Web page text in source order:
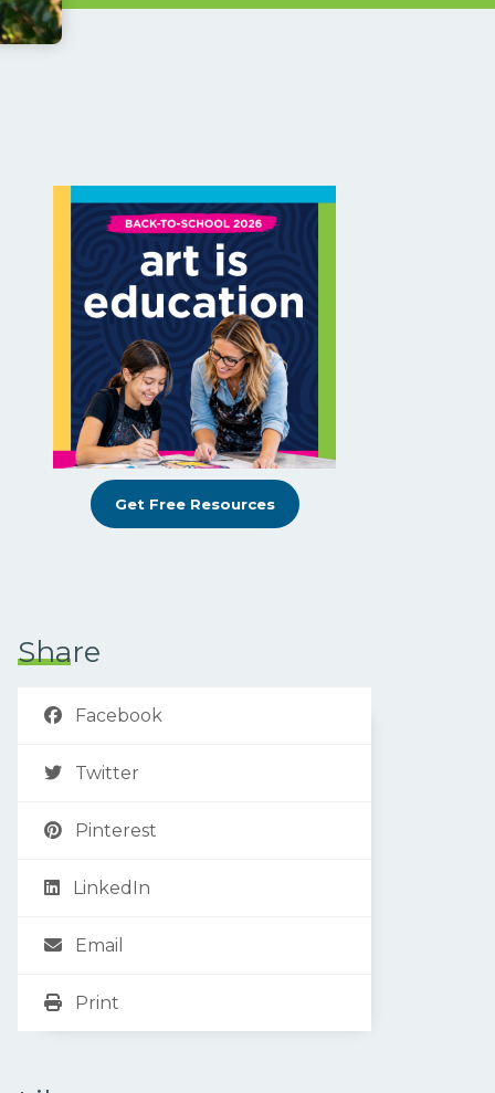
Get Free Resources
Share
Facebook
Twitter
Pinterest
LinkedIn
Email
Print